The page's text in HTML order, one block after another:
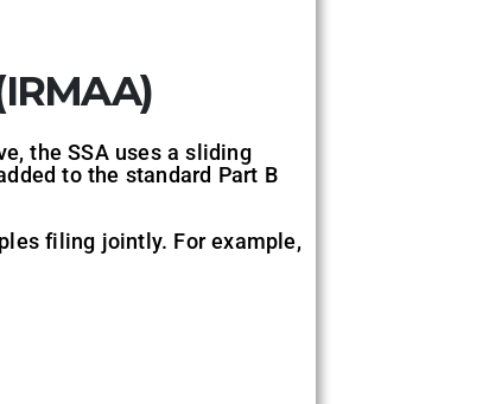
the SSA uses a sliding
to the standard Part B
filing jointly. For example,